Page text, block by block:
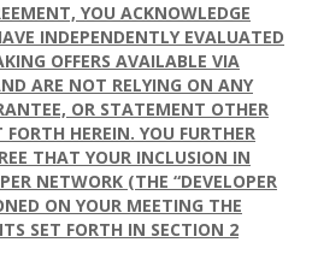
YOU ACKNOWLEDGE
INDEPENDENTLY EVALUATED
OFFERS AVAILABLE VIA
ARE NOT RELYING ON ANY
OR STATEMENT OTHER
HEREIN. YOU FURTHER
THAT YOUR INCLUSION IN
NETWORK (THE “DEVELOPER
ON YOUR MEETING THE
SET FORTH IN SECTION 2